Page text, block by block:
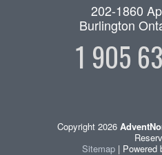
202-1860
Burlington
1 905
Copyright 2026
Sitemap| Powered